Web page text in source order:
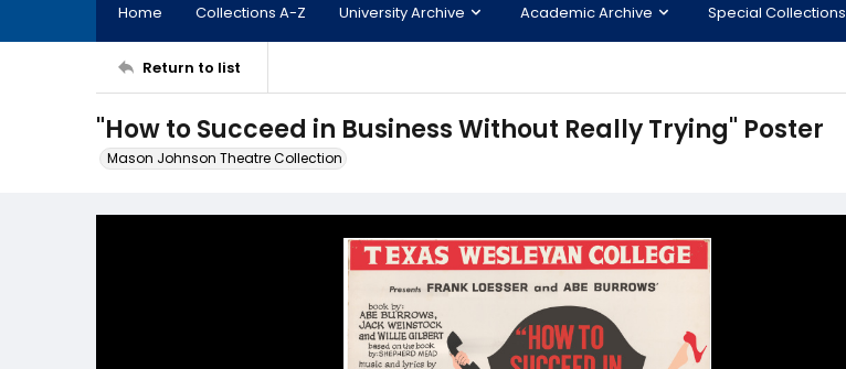
Home Collections A-Z University Archive Academic Archive Special Collections
Return to list
"How to Succeed in Business Without Really Trying" Poster
Mason Johnson Theatre Collection